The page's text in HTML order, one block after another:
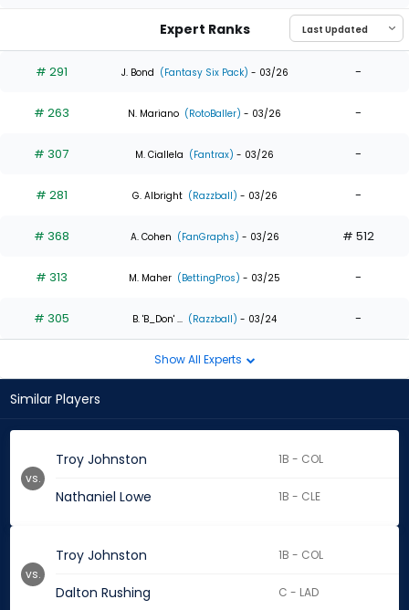
0
of
experts
Expert Ranks
# 291 J. Bond (Fantasy Six Pack) - 03/26 -
# 263 N. Mariano (RotoBaller) - 03/26 -
# 307 M. Ciallela (Fantrax) - 03/26 -
# 281 G. Albright (Razzball) - 03/26 -
# 368 A. Cohen (FanGraphs) - 03/26 # 512
# 313 M. Maher (BettingPros) - 03/25 -
# 305 B. 'B_Don' ... (Razzball) - 03/24 -
Show All Experts
Similar Players
Troy Johnston 1B - COL
Nathaniel Lowe 1B - CLE
vs.
Troy Johnston 1B - COL
Dalton Rushing C - LAD
vs.